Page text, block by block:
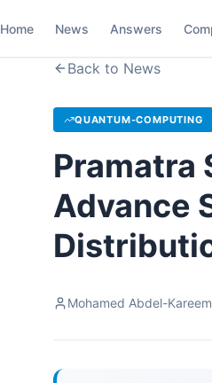
Home News Answers
Back to News
QUANTUM-COMPUTING
Pramatra
Advance
Mohamed Abdel-Kareem